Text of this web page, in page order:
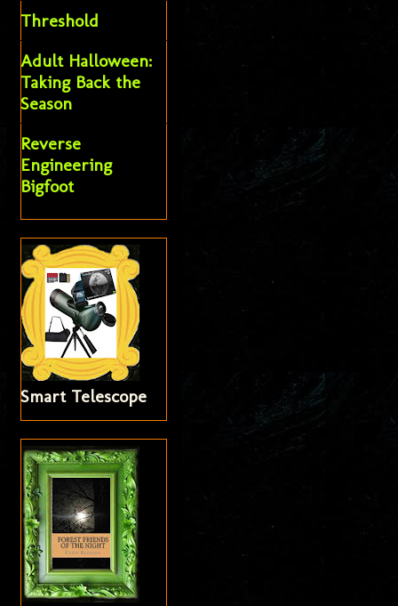
Threshold
Adult Halloween:
Taking Back the
Season
Reverse
Engineering
Bigfoot
Smart Telescope